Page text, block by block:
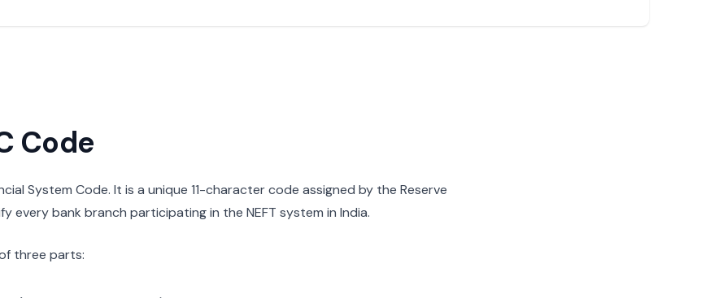
Code
System Code. It is a unique 11-character code assigned by the Reserve
every bank branch participating in the NEFT system in India.
three parts: